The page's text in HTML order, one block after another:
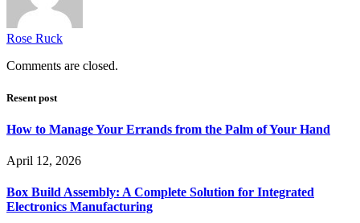
Rose Ruck
Comments are closed.
Resent post
How to Manage Your Errands from the Palm of Your Hand
April 12, 2026
Box Build Assembly: A Complete Solution for Integrated
Electronics Manufacturing